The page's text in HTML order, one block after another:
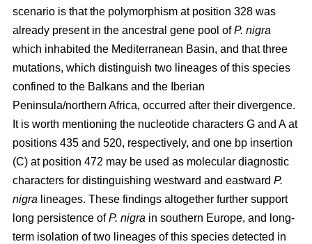
scenario is that the polymorphism at position 328 was
already present in the ancestral gene pool ofP. nigra
which inhabited the Mediterranean Basin, and that three
mutations, which distinguish two lineages of this species
confined to the Balkans and the Iberian
Peninsula/northern Africa, occurred after their divergence.
It is worth mentioning the nucleotide characters G and A at
positions 435 and 520, respectively, and one bp insertion
(C) at position 472 may be used as molecular diagnostic
characters for distinguishing westward and eastward P.
nigra lineages. These findings altogether further support
long persistence ofP. nigra in southern Europe, and long-
term isolation of two lineages of this species detected in